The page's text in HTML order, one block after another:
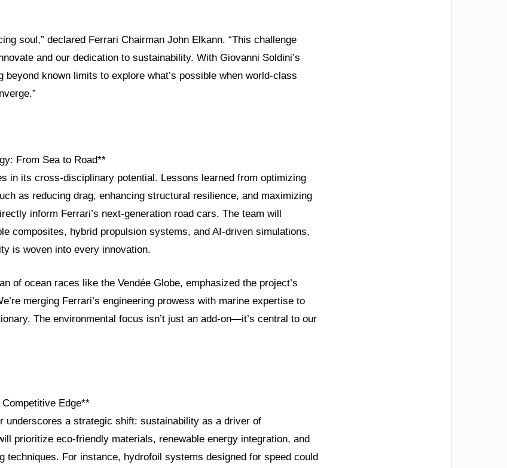
soul,” declared Ferrari Chairman John Elkann. “This challenge
and our dedication to sustainability. With Giovanni Soldini’s
beyond known limits to explore what’s possible when world-class
From Sea to Road**
in its cross-disciplinary potential. Lessons learned from optimizing
as reducing drag, enhancing structural resilience, and maximizing
inform Ferrari’s next-generation road cars. The team will
composites, hybrid propulsion systems, and AI-driven simulations,
is woven into every innovation.
of ocean races like the Vendée Globe, emphasized the project’s
merging Ferrari’s engineering prowess with marine expertise to
The environmental focus isn’t just an add-on—it’s central to our
Edge**
underscores a strategic shift: sustainability as a driver of
prioritize eco-friendly materials, renewable energy integration, and
techniques. For instance, hydrofoil systems designed for speed could